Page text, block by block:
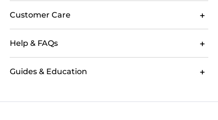
Customer Care
Help & FAQs
Guides & Education